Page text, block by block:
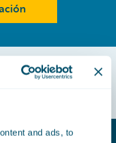
and ads, to